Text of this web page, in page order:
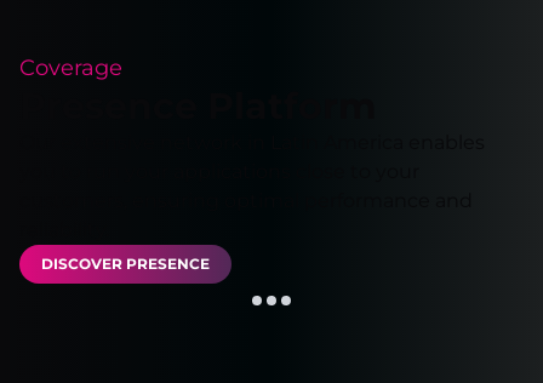
Coverage
DISCOVER PRESENCE